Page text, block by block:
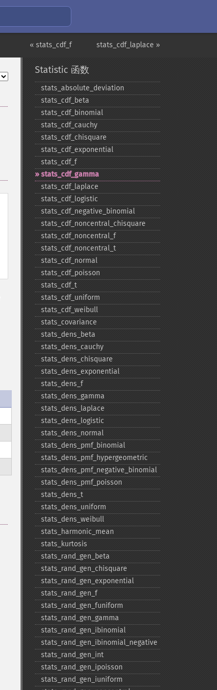
stats_cdf_laplace »
« stats_cdf_f
Statistic 函数
stats_​absolute_​deviation
stats_​cdf_​beta
stats_​cdf_​binomial
stats_​cdf_​cauchy
stats_​cdf_​chisquare
stats_​cdf_​exponential
stats_​cdf_​f
stats_​cdf_​gamma
stats_​cdf_​laplace
stats_​cdf_​logistic
stats_​cdf_​negative_​binomial
stats_​cdf_​noncentral_​chisquare
stats_​cdf_​noncentral_​f
stats_​cdf_​noncentral_​t
stats_​cdf_​normal
stats_​cdf_​poisson
stats_​cdf_​t
stats_​cdf_​uniform
stats_​cdf_​weibull
stats_​covariance
stats_​dens_​beta
stats_​dens_​cauchy
stats_​dens_​chisquare
stats_​dens_​exponential
stats_​dens_​f
stats_​dens_​gamma
stats_​dens_​laplace
stats_​dens_​logistic
stats_​dens_​normal
stats_​dens_​pmf_​binomial
stats_​dens_​pmf_​hypergeometric
stats_​dens_​pmf_​negative_​binomial
stats_​dens_​pmf_​poisson
stats_​dens_​t
stats_​dens_​uniform
stats_​dens_​weibull
stats_​harmonic_​mean
stats_​kurtosis
stats_​rand_​gen_​beta
stats_​rand_​gen_​chisquare
stats_​rand_​gen_​exponential
stats_​rand_​gen_​f
stats_​rand_​gen_​funiform
stats_​rand_​gen_​gamma
stats_​rand_​gen_​ibinomial
stats_​rand_​gen_​ibinomial_​negative
stats_​rand_​gen_​int
stats_​rand_​gen_​ipoisson
stats_​rand_​gen_​iuniform